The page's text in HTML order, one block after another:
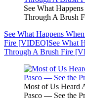
See What
Through A Brush
See What Happens
Fire [VIDEO]See What
Through A Brush Fire
Most of Us Heard
Pasco — See the